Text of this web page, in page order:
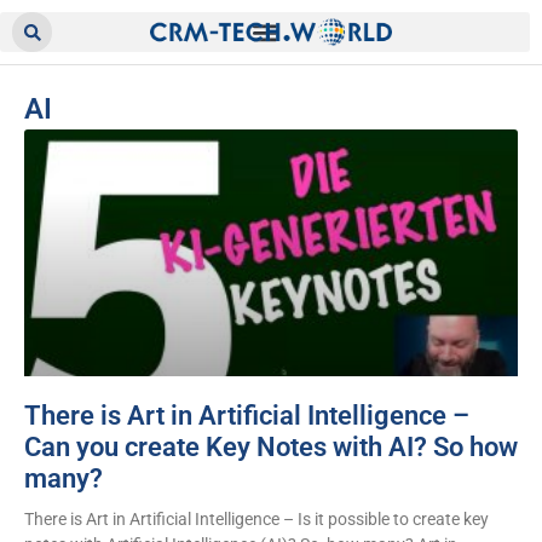
AI
There is Art in Artificial Intelligence –
Can you create Key Notes with AI? So how
many?
There is Art in Artificial Intelligence – Is it possible to create key